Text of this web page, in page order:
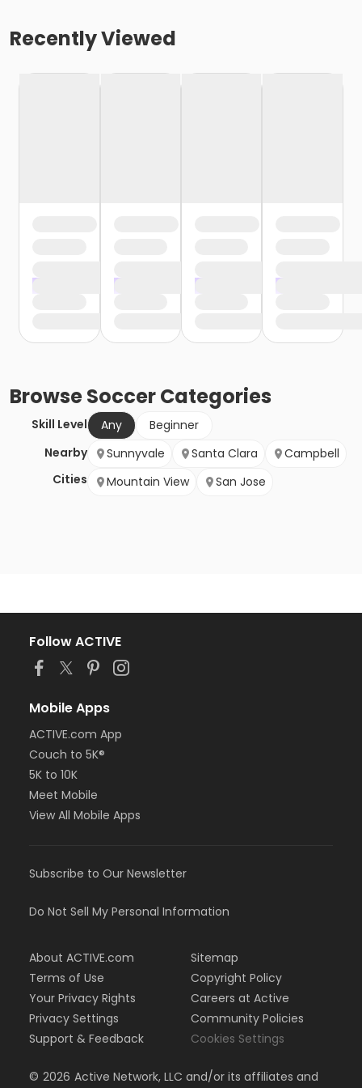
Recently Viewed
BrowseSoccerCategories
Skill Level Any
Beginner
Nearby
Cities
Sunnyvale Santa Clara
Campbell
Mountain View
San Jose
Follow ACTIVE
Mobile Apps
ACTIVE.com App
Couch to 5K®
5K to 10K
Meet Mobile
View All Mobile Apps
Subscribe to Our Newsletter
Do Not Sell My Personal Information
About ACTIVE.com
Terms of Use
Your Privacy Rights
Privacy Settings
Support & Feedback
Sitemap
Copyright Policy
Careers at Active
Community Policies
Cookies Settings
© 2026 Active Network, LLC and/or its affiliates and